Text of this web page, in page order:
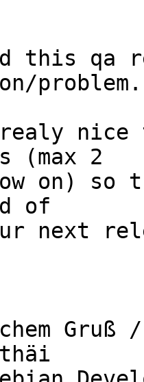
this qa
problem.
nice
(max 2
on)
of
next
Gruß